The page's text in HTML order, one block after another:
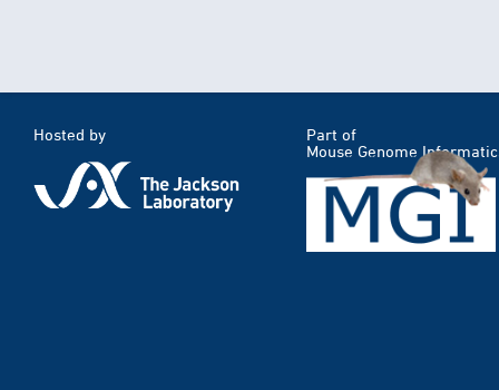
Hosted by
Part of
Mouse Genome